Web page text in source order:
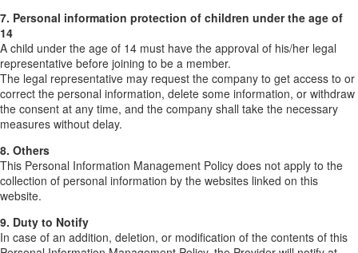
7. Personal information protection of children under the age of
14
A child under the age of 14 must have the approval of his/her legal
representative before joining to be a member.
The legal representative may request the company to get access to or
correct the personal information, delete some information, or withdraw
the consent at any time, and the company shall take the necessary
measures without delay.
8. Others
This Personal Information Management Policy does not apply to the
collection of personal information by the websites linked on this
website.
9. Duty to Notify
In case of an addition, deletion, or modification of the contents of this